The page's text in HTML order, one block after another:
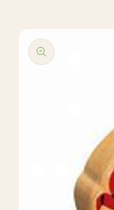
product
information